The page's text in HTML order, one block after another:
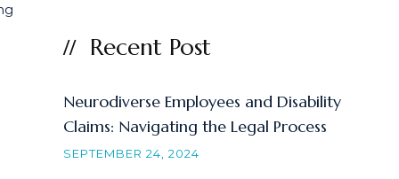
Recent Post
Neurodiverse Employees and Disability
Claims: Navigating the Legal Process
SEPTEMBER 24, 2024